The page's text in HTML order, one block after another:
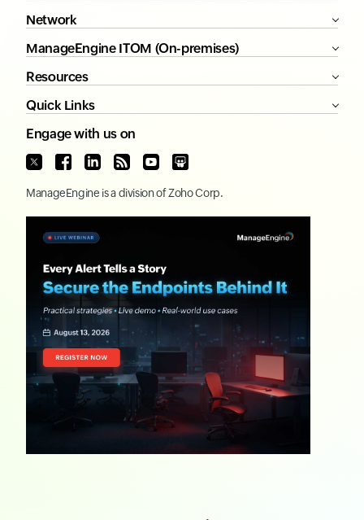
Network
ManageEngine ITOM (On-premises)
Resources
Quick Links
Engage with us on
ManageEngine is a division ofZoho Corp.